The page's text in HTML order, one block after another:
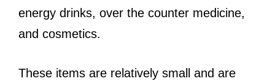
energy drinks, over the counter medicine,
and cosmetics.
These items are relatively small and are